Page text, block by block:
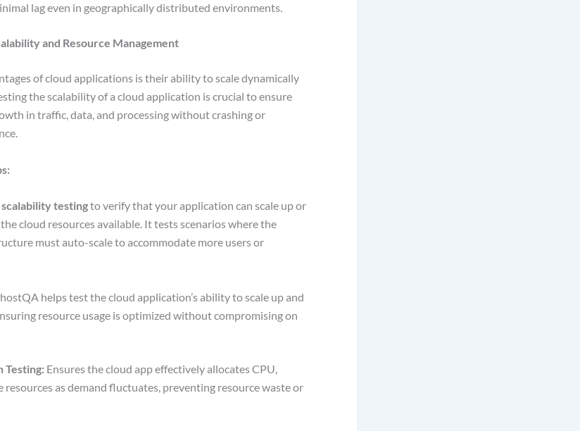
lag even in geographically distributed environments.
and Resource Management
of cloud applications is their ability to scale dynamically
the scalability of a cloud application is crucial to ensure
in traffic, data, and processing without crashing or
scalability testingto verify that your application can scale up or
cloud resources available. It tests scenarios where the
must auto-scale to accommodate more users or
helps test the cloud application’s ability to scale up and
resource usage is optimized without compromising on
Testing: Ensures the cloud app effectively allocates CPU,
resources as demand fluctuates, preventing resource waste or